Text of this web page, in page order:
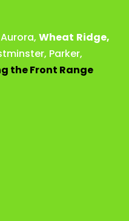
Aurora, Wheat Ridge,
, Parker,
the Front Range